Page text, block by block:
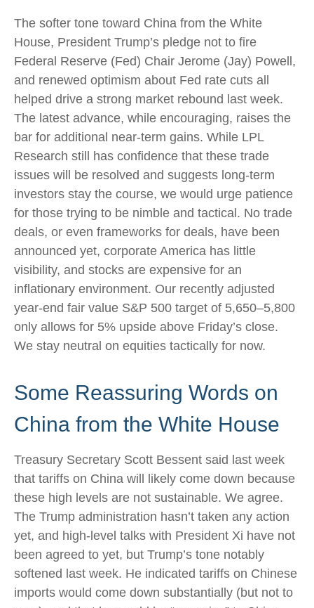
The softer tone toward China from the White
House, President Trump’s pledge not to fire
Federal Reserve (Fed) Chair Jerome (Jay) Powell,
and renewed optimism about Fed rate cuts all
helped drive a strong market rebound last week.
The latest advance, while encouraging, raises the
bar for additional near-term gains. While LPL
Research still has confidence that these trade
issues will be resolved and suggests long-term
investors stay the course, we would urge patience
for those trying to be nimble and tactical. No trade
deals, or even frameworks for deals, have been
announced yet, corporate America has little
visibility, and stocks are expensive for an
inflationary environment. Our recently adjusted
year-end fair value S&P 500 target of 5,650–5,800
only allows for 5% upside above Friday’s close.
We stay neutral on equities tactically for now.
Some Reassuring Words on
China from the White House
Treasury Secretary Scott Bessent said last week
that tariffs on China will likely come down because
these high levels are not sustainable. We agree.
The Trump administration hasn’t taken any action
yet, and high-level talks with President Xi have not
been agreed to yet, but Trump’s tone notably
softened last week. He indicated tariffs on Chinese
imports would come down substantially (but not to